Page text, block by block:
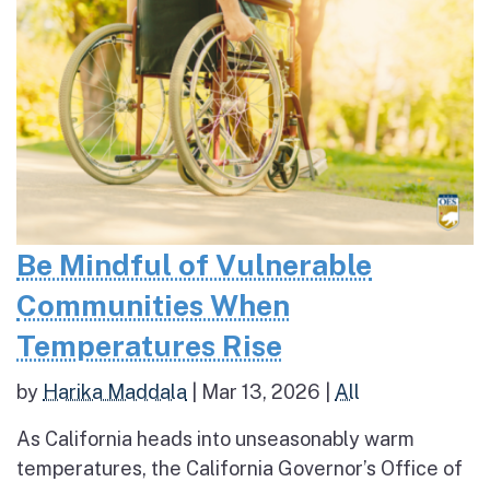
Be Mindful of Vulnerable
Communities When
Temperatures Rise
by Harika Maddala Mar 13, 2026 All
As California heads into unseasonably warm
temperatures, the California Governor’s Office of